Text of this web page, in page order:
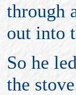
through
out into
So he
the